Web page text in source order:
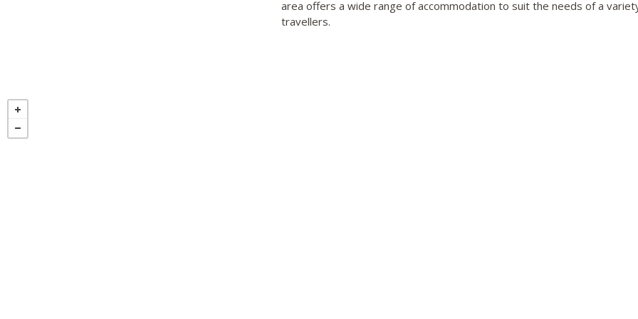
area offers a wide range of accommodation to suit the needs of a
travellers.